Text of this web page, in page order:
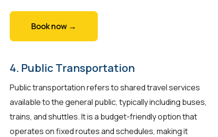
Book now →
4. Public Transportation
Public transportation refers to shared travel services
available to the general public, typically including buses,
trains, and shuttles. It is a budget-friendly option that
operates on fixed routes and schedules, making it